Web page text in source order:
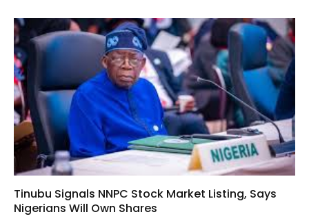
Tinubu Signals NNPC Stock Market Listing, Says
Nigerians Will Own Shares